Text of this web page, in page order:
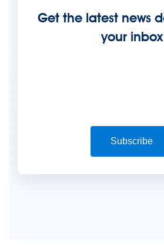
Get the latest news
your inbox
Subscribe